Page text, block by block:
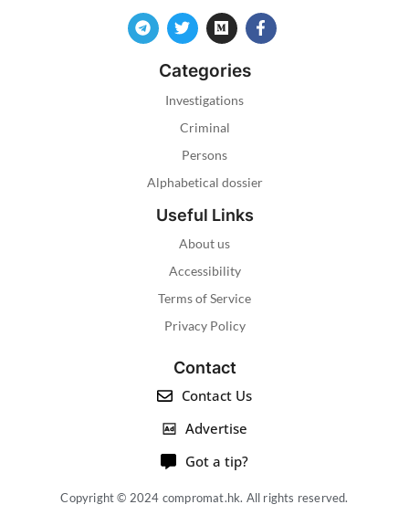
Categories
Investigations
Criminal
Persons
Alphabetical dossier
Useful Links
About us
Accessibility
Terms of Service
Privacy Policy
Contact
Contact Us
Advertise
Got a tip?
Copyright © 2024 compromat.hk. All rights reserved.